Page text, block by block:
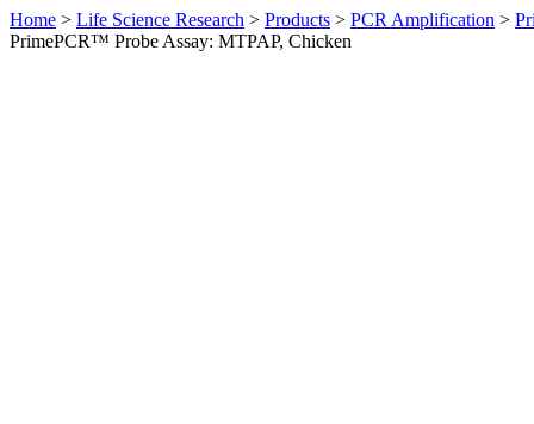
Home > Life Science Research > Products > PCR Amplification >
PrimePCR™ Probe Assay: MTPAP, Chicken